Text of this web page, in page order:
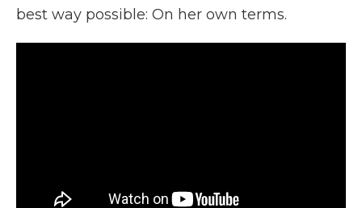
best way possible: On her own terms.